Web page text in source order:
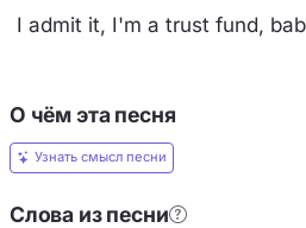
I admit it, I'm a trust fund,
О чём эта песня
Узнать смысл песни
Слова из песни